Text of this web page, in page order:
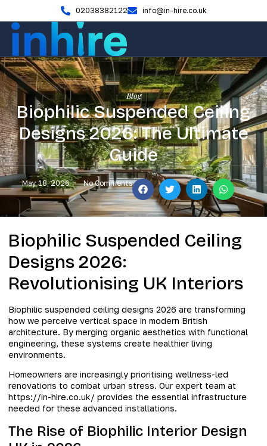
02038382122 info@in-hire.co.uk
Blog
Biophilic Suspended Ceiling
Designs 2026: The Ultimate
Guide
May 18, 2026 No Comments
Biophilic Suspended Ceiling
Designs 2026:
Revolutionising UK Interiors
Biophilic suspended ceiling designs 2026 are transforming
how we perceive vertical space in modern British
architecture. By merging organic aesthetics with functional
engineering, these systems create healthier living
environments.
Homeowners are increasingly prioritising wellness-led
renovations to combat urban stress. Our expert team at
https://in-hire.co.uk/ provides the essential infrastructure
needed for these advanced installations.
The Rise of Biophilic Interior Design